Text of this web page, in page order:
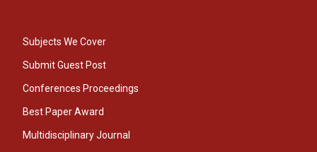
Subjects We Cover
Submit Guest Post
Conferences Proceedings
Best Paper Award
Multidisciplinary Journal